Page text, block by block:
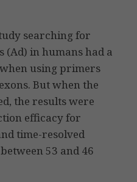
searching for
in humans had a
using primers
But when the
the results were
efficacy for
time-resolved
53 and 46